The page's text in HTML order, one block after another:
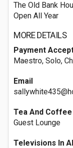
The Old Bank
Open All Year
MORE DETAILS
Payment
Maestro, Solo,
Email
Tea And
Guest Lounge
Televisions In